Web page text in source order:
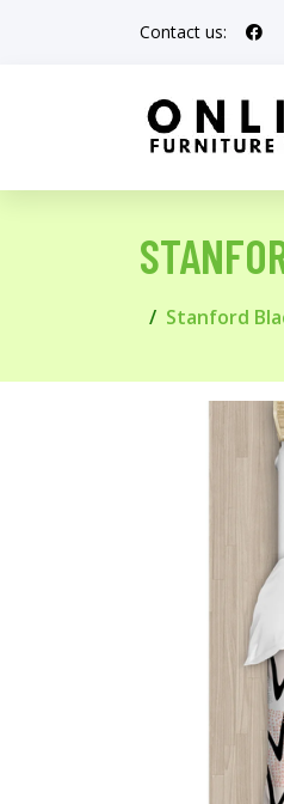
Contact us:
Stanford